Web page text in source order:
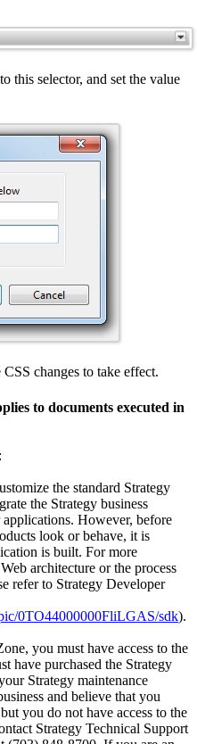
this selector, and set the value
changes to take effect.
to documents executed in
the standard Strategy
the Strategy business
However, before
look or behave, it is
is built. For more
architecture or the process
refer to Strategy Developer
0TO44000000FliLGAS/sdk).
you must have access to the
have purchased the Strategy
Strategy maintenance
and believe that you
you do not have access to the
Strategy Technical Support